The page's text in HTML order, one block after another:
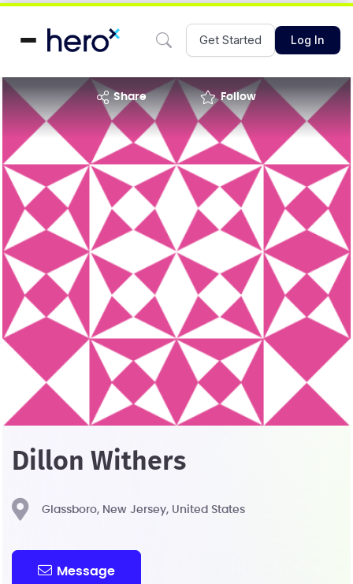
Get Started Log In
share Follow
Dillon Withers
Glassboro, New Jersey, United States
Message